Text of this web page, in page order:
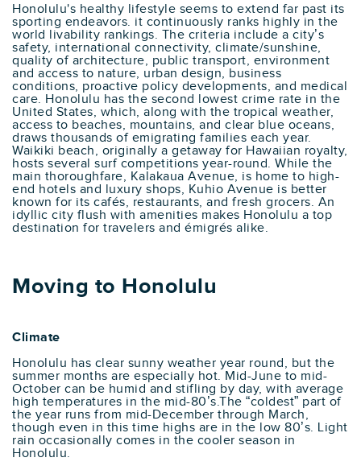
Honolulu's healthy lifestyle seems to extend far past its
sporting endeavors. it continuously ranks highly in the
world livability rankings. The criteria include a city’s
safety, international connectivity, climate/sunshine,
quality of architecture, public transport, environment
and access to nature, urban design, business
conditions, proactive policy developments, and medical
care. Honolulu has the second lowest crime rate in the
United States, which, along with the tropical weather,
access to beaches, mountains, and clear blue oceans,
draws thousands of emigrating families each year.
Waikiki beach, originally a getaway for Hawaiian royalty,
hosts several surf competitions year-round. While the
main thoroughfare, Kalakaua Avenue, is home to high-
end hotels and luxury shops, Kuhio Avenue is better
known for its cafés, restaurants, and fresh grocers. An
idyllic city flush with amenities makes Honolulu a top
destination for travelers and émigrés alike.
Moving to Honolulu
Climate
Honolulu has clear sunny weather year round, but the
summer months are especially hot. Mid-June to mid-
October can be humid and stifling by day, with average
high temperatures in the mid-80’s.The “coldest” part of
the year runs from mid-December through March,
though even in this time highs are in the low 80’s. Light
rain occasionally comes in the cooler season in
Honolulu.